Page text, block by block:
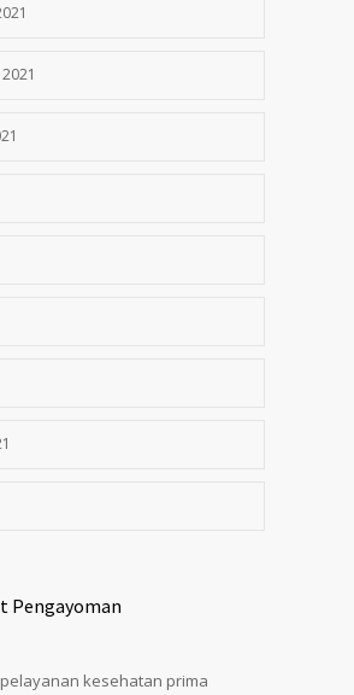
2021
Pengayoman
kesehatan prima